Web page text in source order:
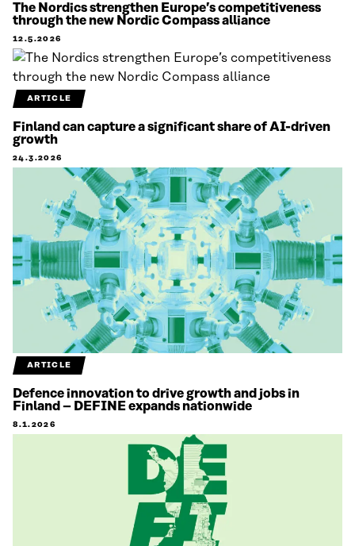
The Nordics strengthen Europe’s competitiveness
through the new Nordic Compass alliance
12.5.2026
ARTICLE
Finland can capture a significant share of AI-driven
growth
24.3.2026
ARTICLE
Defence innovation to drive growth and jobs in
Finland – DEFINE expands nationwide
8.1.2026